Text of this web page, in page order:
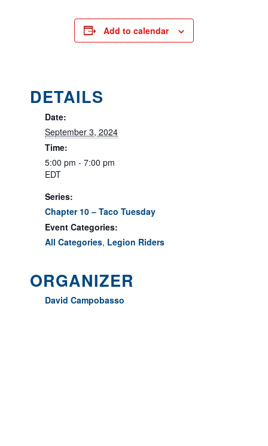
Add to calendar
DETAILS
Date:
September 3, 2024
Time:
5:00 pm - 7:00 pm
EDT
Series:
Chapter 10 – Taco Tuesday
Event Categories:
All Categories, Legion Riders
ORGANIZER
David Campobasso